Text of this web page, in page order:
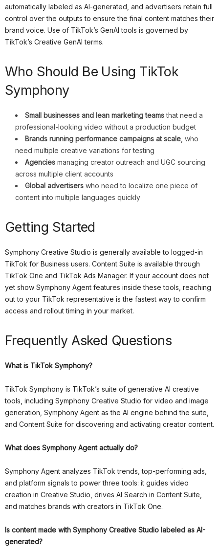
automatically labeled as AI-generated, and advertisers retain full
control over the outputs to ensure the final content matches their
brand voice. Use of TikTok’s GenAI tools is governed by
TikTok’s Creative GenAI terms.
Who Should Be Using TikTok
Symphony
Small businesses and lean marketing teamsthat need a
professional-looking video without a production budget
Brands running performance campaigns at scale , who
need multiple creative variations for testing
Agencies managing creator outreach and UGC sourcing
across multiple client accounts
Global advertisers who need to localize one piece of
content into multiple languages quickly
Getting Started
Symphony Creative Studio is generally available to logged-in
TikTok for Business users. Content Suite is available through
TikTok One and TikTok Ads Manager. If your account does not
yet show Symphony Agent features inside these tools, reaching
out to your TikTok representative is the fastest way to confirm
access and rollout timing in your market.
Frequently Asked Questions
What is TikTok Symphony?
TikTok Symphony is TikTok’s suite of generative AI creative
tools, including Symphony Creative Studio for video and image
generation, Symphony Agent as the AI engine behind the suite,
and Content Suite for discovering and activating creator content.
What does Symphony Agent actually do?
Symphony Agent analyzes TikTok trends, top-performing ads,
and platform signals to power three tools: it guides video
creation in Creative Studio, drives AI Search in Content Suite,
and matches brands with creators in TikTok One.
Is content made with Symphony Creative Studio labeled as AI-
generated?